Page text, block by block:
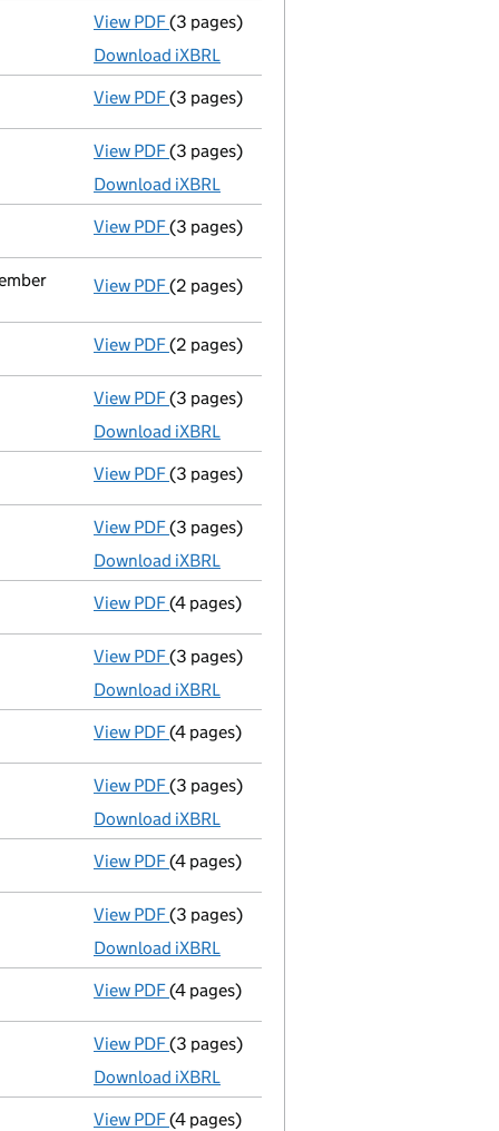
View PDF Micro company accounts
(3 pages)
Download iXBRL
View PDF Confirmation statement
(3 pages)
View PDF Micro company accounts
(3 pages)
Download iXBRL
View PDF Confirmation statement
(3 pages)
View PDF Changeof details for Mr Joshua Bleier as
(2 pages)
View PDF Director's details changed
(2 pages)
View PDF Micro company accounts
(3 pages)
Download iXBRL
View PDF Confirmation statement
(3 pages)
View PDF Micro company accounts
(3 pages)
Download iXBRL
View PDF Confirmation statement
(4 pages)
View PDF Micro company accounts
(3 pages)
Download iXBRL
View PDF Confirmation statement
(4 pages)
View PDF Micro company accounts
(3 pages)
Download iXBRL
View PDF Confirmation statement
(4 pages)
View PDF Micro company accounts
(3 pages)
Download iXBRL
View PDF Confirmation statement
(4 pages)
View PDF Micro company accounts
(3 pages)
Download iXBRL
View PDF Confirmation statement
(4 pages)